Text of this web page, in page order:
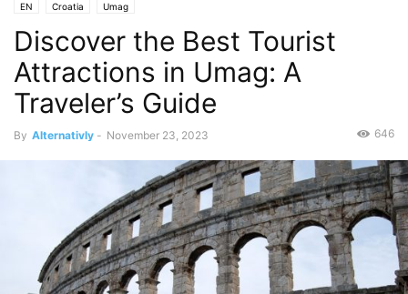
EN Croatia Umag
Discover the Best Tourist
Attractions in Umag: A
Traveler’s Guide
By Alternativly - November 23, 2023 646